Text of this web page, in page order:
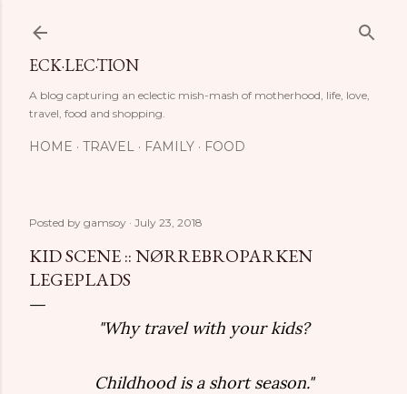
ECK·LEC·TION
A blog capturing an eclectic mish-mash of motherhood, life, love,
travel, food and shopping.
HOME TRAVEL FAMILY FOOD
Posted by gamsoy July 23, 2018
KID SCENE :: NØRREBROPARKEN
LEGEPLADS
"Why travel with your kids?
Childhood is a short season."